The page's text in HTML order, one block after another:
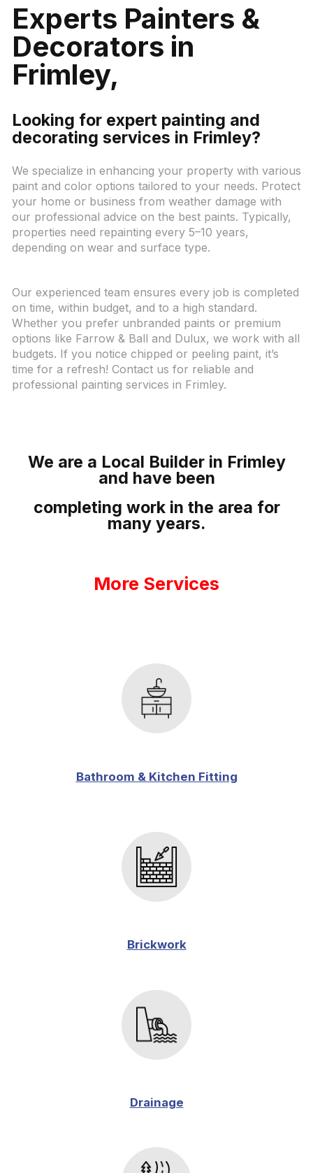
Experts Painters &
Decorators in
Frimley,
Looking for expert painting and
decorating services in Frimley?
We specialize in enhancing your property with various
paint and color options tailored to your needs. Protect
your home or business from weather damage with
our professional advice on the best paints. Typically,
properties need repainting every 5–10 years,
depending on wear and surface type.
Our experienced team ensures every job is completed
on time, within budget, and to a high standard.
Whether you prefer unbranded paints or premium
options like Farrow & Ball and Dulux, we work with all
budgets. If you notice chipped or peeling paint, it’s
time for a refresh! Contact us for reliable and
professional painting services in Frimley.
We are a Local Builder in Frimley
and have been
completing work in the area for
many years.
More Services
Bathroom & Kitchen Fitting
Brickwork
Drainage